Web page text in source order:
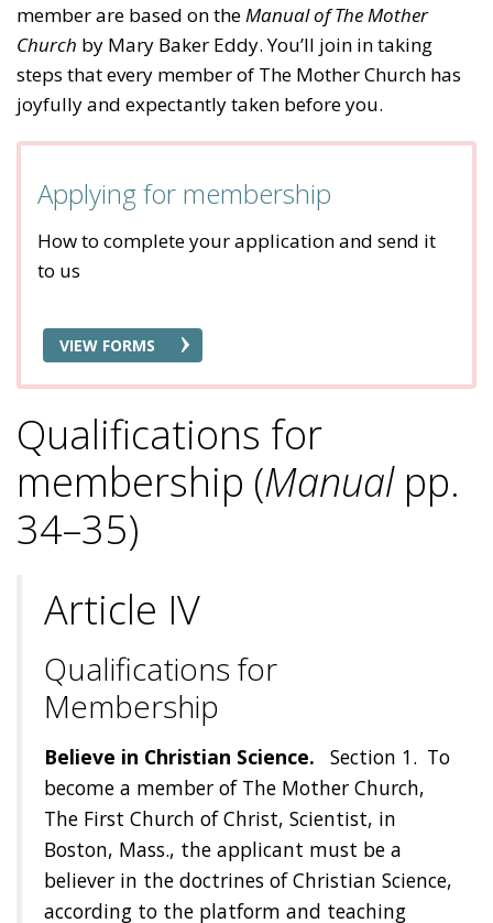
member are based on theManual of The Mother
Church by Mary Baker Eddy. You’ll join in taking
steps that every member of The Mother Church has
joyfully and expectantly taken before you.
Applying for membership
How to complete your application and send it
to us
VIEW FORMS
Qualifications for
membership (Manualpp.
34–35)
Article IV
Qualifications for
Membership
Believe in Christian Science. Section 1. To
become a member of The Mother Church,
The First Church of Christ, Scientist, in
Boston, Mass., the applicant must be a
believer in the doctrines of Christian Science,
according to the platform and teaching